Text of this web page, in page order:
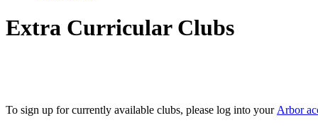
Extra Curricular Clubs
To sign up for currently available clubs, please log into your Arbor